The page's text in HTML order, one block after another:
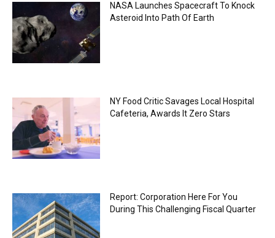
NASA Launches Spacecraft To Knock
Asteroid Into Path Of Earth
NY Food Critic Savages Local Hospital
Cafeteria, Awards It Zero Stars
Report: Corporation Here For You
During This Challenging Fiscal Quarter